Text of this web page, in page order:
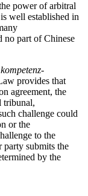
power of arbitral
well established in
no part of Chinese
kompetenz-
provides that
agreement, the
tribunal,
challenge could
or the
to the
submits the
by the